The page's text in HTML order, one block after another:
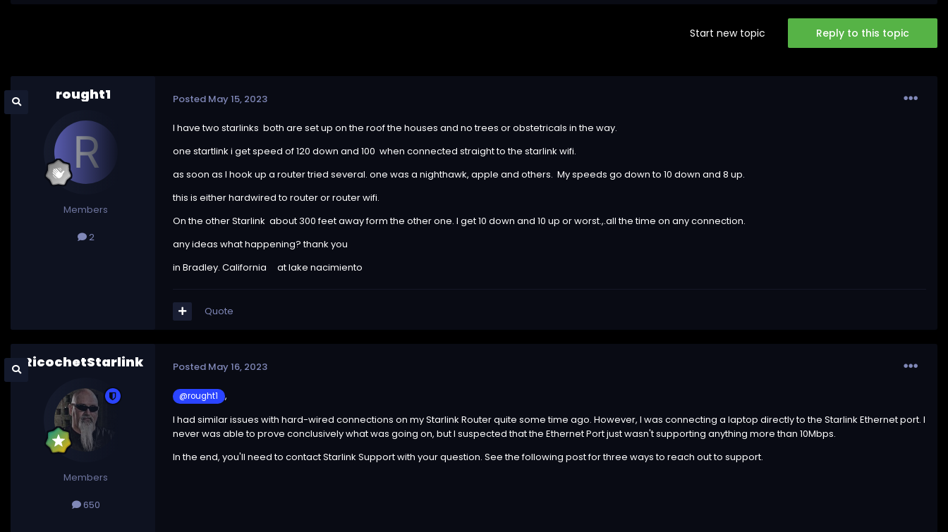
Reply to this topic
Start new topic
rought1
Members
2
Posted May 15, 2023
I have two starlinks both are set up on the roof the houses and no trees or obstetricals in the way.
one startlink i get speed of 120 down and 100 when connected straight to the starlink wifi.
as soon as I hook up a router tried several. one was a nighthawk, apple and others. My speeds go down to 10 down and 8 up.
this is either hardwired to router or router wifi.
On the other Starlink about 300 feet away form the other one. I get 10 down and 10 up or worst.,.all the time on any connection.
any ideas what happening? thank you
in Bradley. California at lake nacimiento
Quote
RicochetStarlink
Members
650
Posted May 16, 2023
@rought1
,
I had similar issues with hard-wired connections on my Starlink Router quite some time ago. However, I was connecting a laptop directly to the Starlink Ethernet port. I
never was able to prove conclusively what was going on, but I suspected that the Ethernet Port just wasn't supporting anything more than 10Mbps.
In the end, you'll need to contact Starlink Support with your question. See the following post for three ways to reach out to support.